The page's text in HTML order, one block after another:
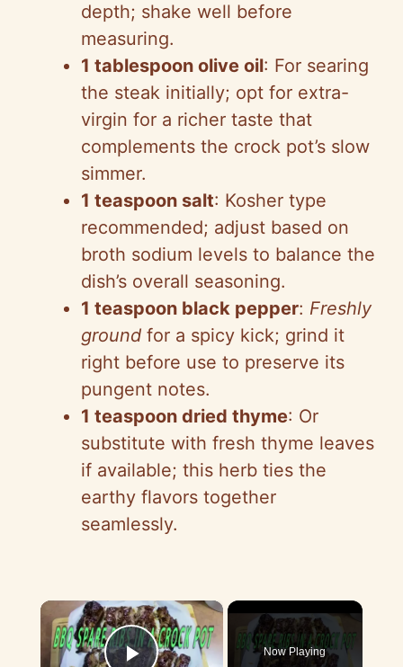
depth; shake well before
measuring.
1 tablespoon olive oil: For searing
the steak initially; opt for extra-
virgin for a richer taste that
complements the crock pot’s slow
simmer.
1 teaspoon salt: Kosher type
recommended; adjust based on
broth sodium levels to balance the
dish’s overall seasoning.
1 teaspoon black pepper: Freshly
ground for a spicy kick; grind it
right before use to preserve its
pungent notes.
1 teaspoon dried thyme: Or
substitute with fresh thyme leaves
if available; this herb ties the
earthy flavors together
seamlessly.
×
Now Playing